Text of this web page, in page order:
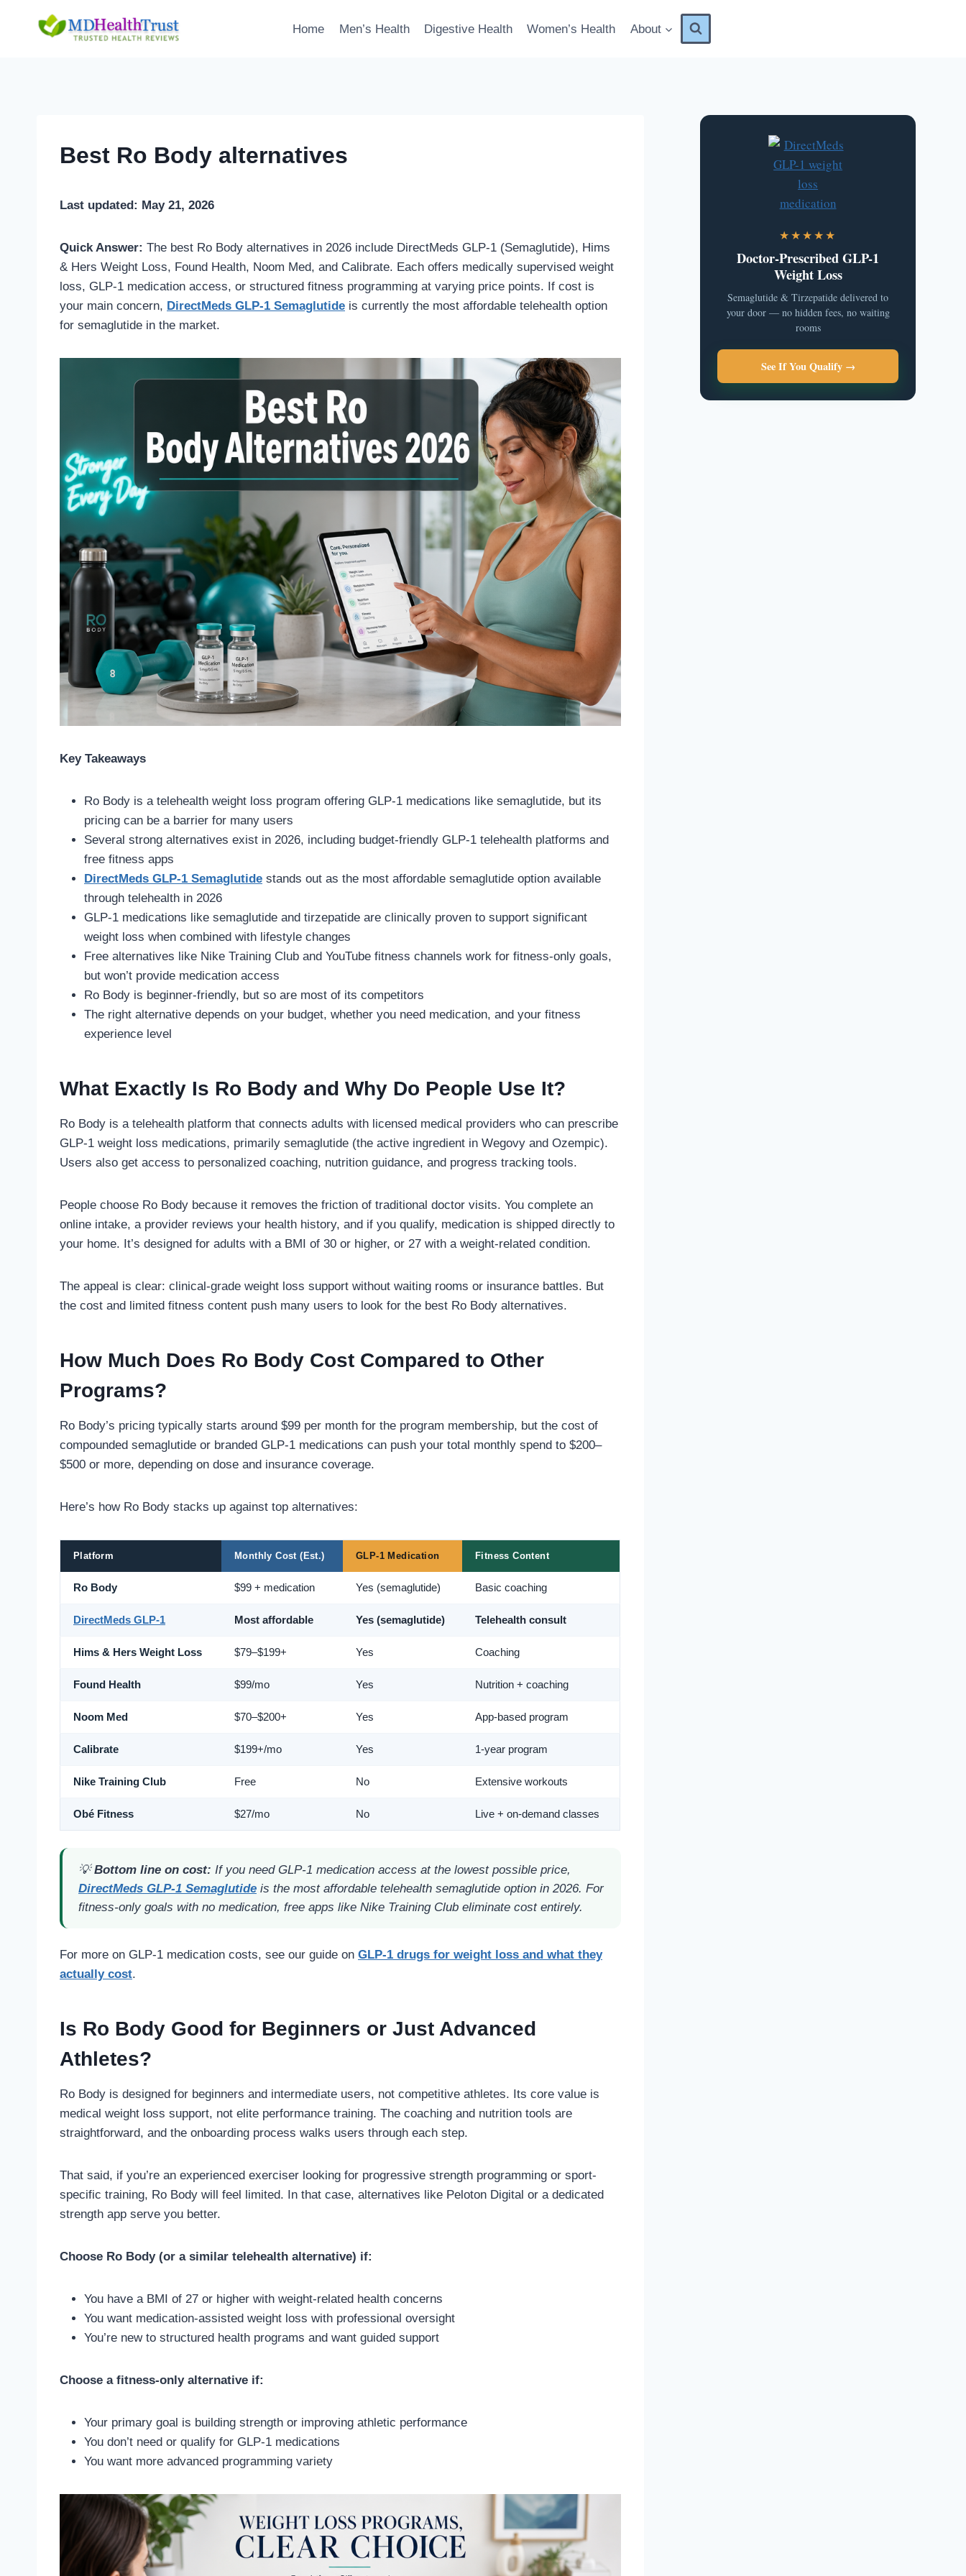
Home Men’s Health Digestive Health Women’s Health About
Best Ro Body alternatives
Last updated: May 21, 2026
Quick Answer: The best Ro Body alternatives in 2026 include DirectMeds GLP-1 (Semaglutide), Hims
& Hers Weight Loss, Found Health, Noom Med, and Calibrate. Each offers medically supervised weight
loss, GLP-1 medication access, or structured fitness programming at varying price points. If cost is
your main concern, DirectMeds GLP-1 Semaglutide is currently the most affordable telehealth option
for semaglutide in the market.
Key Takeaways
Ro Body is a telehealth weight loss program offering GLP-1 medications like semaglutide, but its
pricing can be a barrier for many users
Several strong alternatives exist in 2026, including budget-friendly GLP-1 telehealth platforms and
free fitness apps
DirectMeds GLP-1 Semaglutide stands out as the most affordable semaglutide option available
through telehealth in 2026
GLP-1 medications like semaglutide and tirzepatide are clinically proven to support significant
weight loss when combined with lifestyle changes
Free alternatives like Nike Training Club and YouTube fitness channels work for fitness-only goals,
but won’t provide medication access
Ro Body is beginner-friendly, but so are most of its competitors
The right alternative depends on your budget, whether you need medication, and your fitness
experience level
What Exactly Is Ro Body and Why Do People Use It?
Ro Body is a telehealth platform that connects adults with licensed medical providers who can prescribe
GLP-1 weight loss medications, primarily semaglutide (the active ingredient in Wegovy and Ozempic).
Users also get access to personalized coaching, nutrition guidance, and progress tracking tools.
People choose Ro Body because it removes the friction of traditional doctor visits. You complete an
online intake, a provider reviews your health history, and if you qualify, medication is shipped directly to
your home. It’s designed for adults with a BMI of 30 or higher, or 27 with a weight-related condition.
The appeal is clear: clinical-grade weight loss support without waiting rooms or insurance battles. But
the cost and limited fitness content push many users to look for the best Ro Body alternatives.
How Much Does Ro Body Cost Compared to Other
Programs?
Ro Body’s pricing typically starts around $99 per month for the program membership, but the cost of
compounded semaglutide or branded GLP-1 medications can push your total monthly spend to $200–
$500 or more, depending on dose and insurance coverage.
Here’s how Ro Body stacks up against top alternatives:
Platform Monthly Cost (Est.) GLP-1 Medication Fitness Content
Ro Body $99 + medication Yes (semaglutide) Basic coaching
DirectMeds GLP-1 Most affordable Yes (semaglutide) Telehealth consult
Hims & Hers Weight Loss $79–$199+ Yes Coaching
Found Health $99/mo Yes Nutrition + coaching
Noom Med $70–$200+ Yes App-based program
Calibrate $199+/mo Yes 1-year program
Nike Training Club Free No Extensive workouts
Obé Fitness $27/mo No Live + on-demand classes
💡Bottom line on cost: If you need GLP-1 medication access at the lowest possible price,
DirectMeds GLP-1 Semaglutide is the most affordable telehealth semaglutide option in 2026. For
fitness-only goals with no medication, free apps like Nike Training Club eliminate cost entirely.
For more on GLP-1 medication costs, see our guide on GLP-1 drugs for weight loss and what they
actually cost.
Is Ro Body Good for Beginners or Just Advanced
Athletes?
Ro Body is designed for beginners and intermediate users, not competitive athletes. Its core value is
medical weight loss support, not elite performance training. The coaching and nutrition tools are
straightforward, and the onboarding process walks users through each step.
That said, if you’re an experienced exerciser looking for progressive strength programming or sport-
specific training, Ro Body will feel limited. In that case, alternatives like Peloton Digital or a dedicated
strength app serve you better.
Choose Ro Body (or a similar telehealth alternative) if:
You have a BMI of 27 or higher with weight-related health concerns
You want medication-assisted weight loss with professional oversight
You’re new to structured health programs and want guided support
Choose a fitness-only alternative if:
Your primary goal is building strength or improving athletic performance
You don’t need or qualify for GLP-1 medications
You want more advanced programming variety
★★★★★
Doctor-Prescribed GLP-1
Weight Loss
Semaglutide & Tirzepatide delivered to
your door — no hidden fees, no waiting
rooms
See If You Qualify →